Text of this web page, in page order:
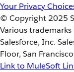
Your Privacy
© Copyright 2025
Various
Salesforce, Inc.
Floor, San
Link to MuleSoft